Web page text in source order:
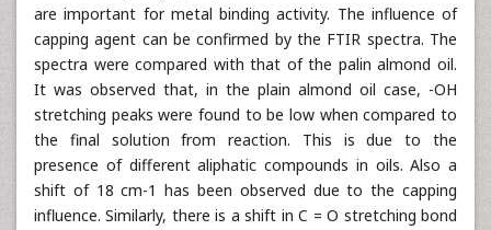
are important for metal binding activity. The influence of
capping agent can be confirmed by the FTIR spectra. The
spectra were compared with that of the palin almond oil.
It was observed that, in the plain almond oil case, -OH
stretching peaks were found to be low when compared to
the final solution from reaction. This is due to the
presence of different aliphatic compounds in oils. Also a
shift of 18 cm-1 has been observed due to the capping
influence. Similarly, there is a shift in C = O stretching bond